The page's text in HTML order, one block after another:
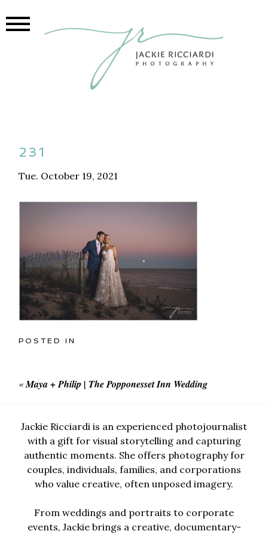
231
Tue. October 19, 2021
POSTED IN
«Maya + Philip | The Popponesset Inn Wedding
Jackie Ricciardi is an experienced photojournalist
with a gift for visual storytelling and capturing
authentic moments. She offers photography for
couples, individuals, families, and corporations
who value creative, often unposed imagery.
From weddings and portraits to corporate
events, Jackie brings a creative, documentary-